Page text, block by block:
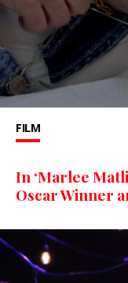
FILM
In ‘Marlee
Oscar Winner